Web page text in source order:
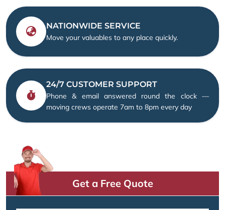
NATIONWIDE SERVICE
Move your valuables to any place quickly.
24/7 CUSTOMER SUPPORT
Phone & email answered round the clock —
moving crews operate 7am to 8pm every day
Get a Free Quote